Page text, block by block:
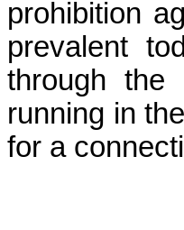
prohibition
prevalent
through
running in
for a